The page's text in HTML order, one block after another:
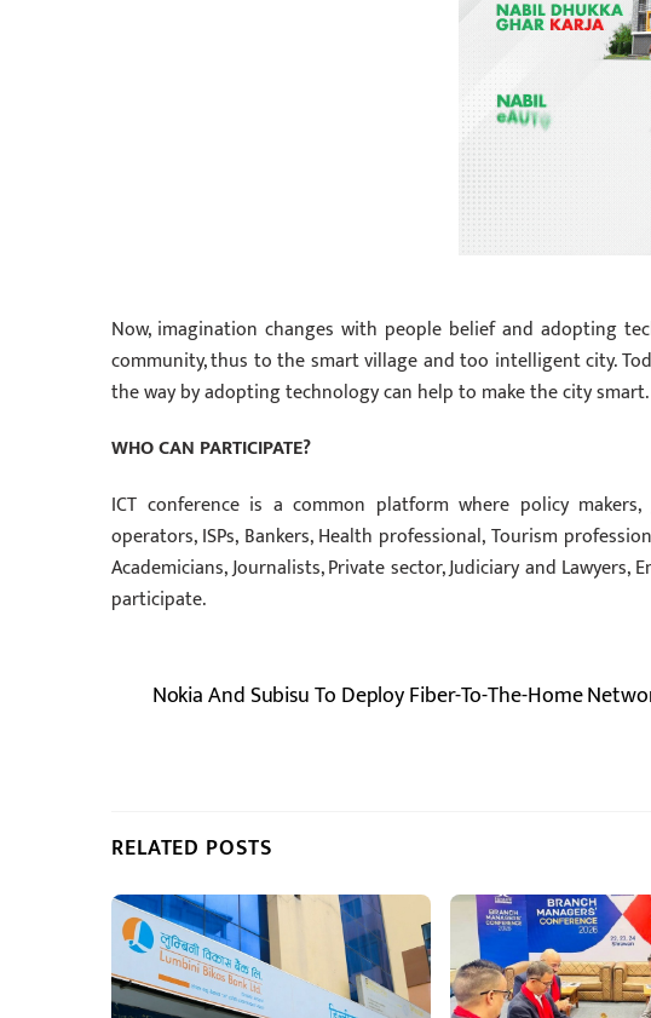
Now, imagination changes with people belief and adopting
community, thus to the smart village and too intelligent city.
the way by adopting technology can help to make the city smart.
WHO CAN PARTICIPATE?
ICT conference is a common platform where policy
operators, ISPs, Bankers, Health professional, Tourism
Academicians, Journalists, Private sector, Judiciary and
participate.
Nokia And Subisu To Deploy Fiber-To-The-Home
RELATED POSTS